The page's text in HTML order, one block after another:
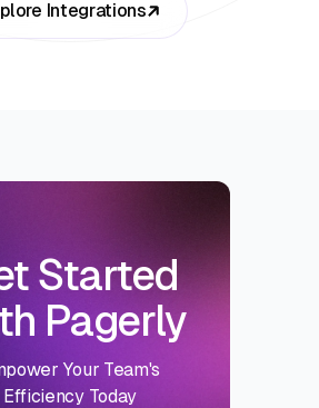
Integrations
Started
Pagerly
Your Team's
Efficiency Today